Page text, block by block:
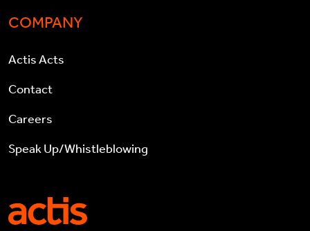
COMPANY
Actis Acts
Contact
Careers
Speak Up/Whistleblowing